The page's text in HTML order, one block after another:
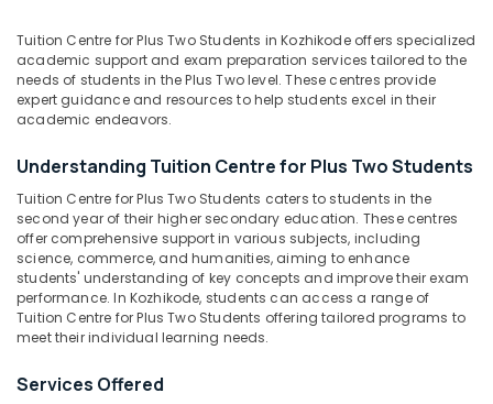
Plus
One
Tuition
Centres
Kozhikode
Spoken
English
Classes
in
Kozhikode
Individual
Spoken
Classes
Location
Kozhikode
Ernakulam
Thiruvananthapuram
Tuition Centre for Plus Two Students in Kozhikode offers specialized
academic support and exam preparation services tailored to the
needs of students in the Plus Two level. These centres provide
expert guidance and resources to help students excel in their
academic endeavors.
Understanding Tuition Centre for Plus Two Students
Tuition Centre for Plus Two Students caters to students in the
second year of their higher secondary education. These centres
offer comprehensive support in various subjects, including
science, commerce, and humanities, aiming to enhance
students' understanding of key concepts and improve their exam
performance. In Kozhikode, students can access a range of
Tuition Centre for Plus Two Students offering tailored programs to
meet their individual learning needs.
Services Offered